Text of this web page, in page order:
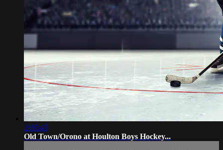
2:05:43
Old Town/Orono at Houlton Boys Hockey...